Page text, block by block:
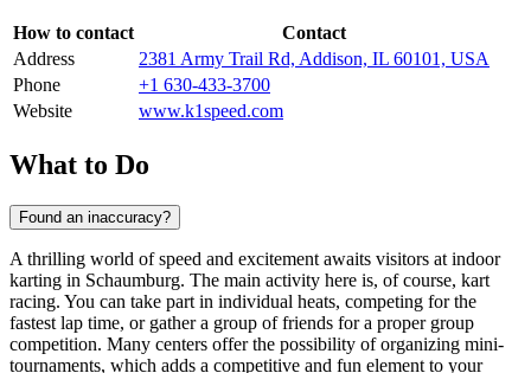
How to contact
Contact
Address
2381 Army Trail Rd, Addison, IL 60101, USA
Phone
+1 630-433-3700
Website
www.k1speed.com
What to Do
Found an inaccuracy?
A thrilling world of speed and excitement awaits visitors at indoor
karting in Schaumburg. The main activity here is, of course, kart
racing. You can take part in individual heats, competing for the
fastest lap time, or gather a group of friends for a proper group
competition. Many centers offer the possibility of organizing mini-
tournaments, which adds a competitive and fun element to your